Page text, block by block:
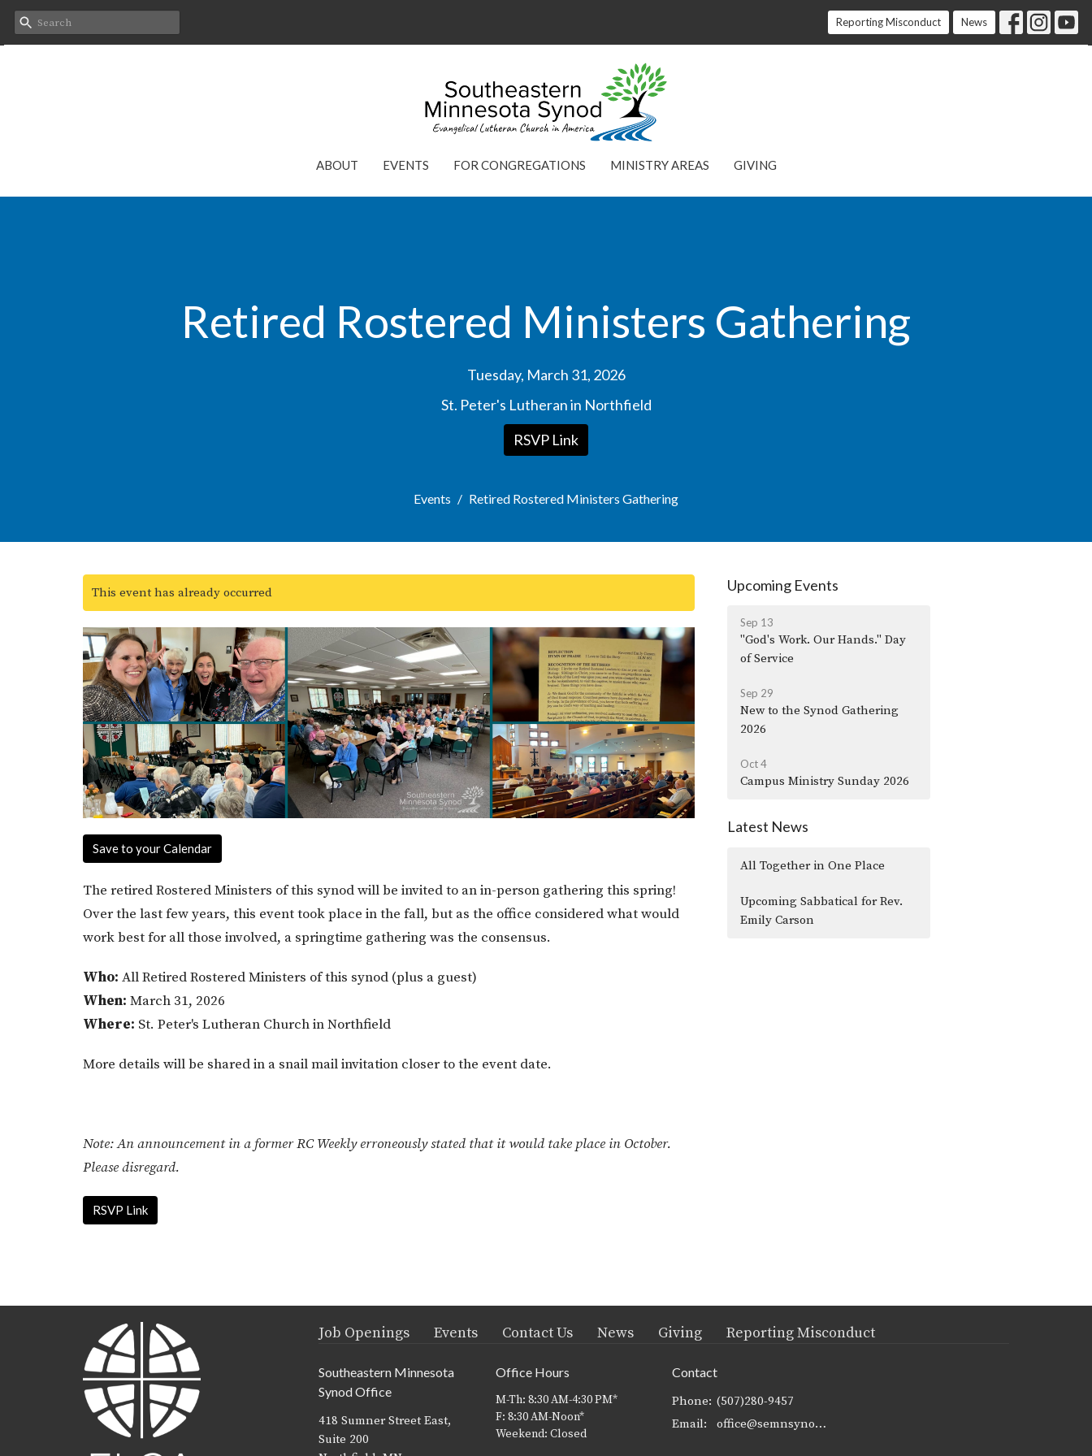
Reporting Misconduct News
ABOUT EVENTS FOR CONGREGATIONS MINISTRY AREAS GIVING
Retired Rostered Ministers Gathering
Tuesday, March 31, 2026
St. Peter's Lutheran in Northfield
RSVP Link
Events Retired Rostered Ministers Gathering
This event has already occurred
Save to your Calendar
The retired Rostered Ministers of this synod will be invited to an in-person gathering this spring!
Over the last few years, this event took place in the fall, but as the office considered what would
work best for all those involved, a springtime gathering was the consensus.
Who: All Retired Rostered Ministers of this synod (plus a guest)
When: March 31, 2026
Where: St. Peter's Lutheran Church in Northfield
More details will be shared in a snail mail invitation closer to the event date.
Note: An announcement in a former RC Weekly erroneously stated that it would take place in October.
Please disregard.
RSVP Link
Upcoming Events
Sep 13
"God's Work. Our Hands." Day
of Service
Sep 29
New to the Synod Gathering
2026
Oct 4
Campus Ministry Sunday 2026
Latest News
All Together in One Place
Upcoming Sabbatical for Rev.
Emily Carson
Job Openings Events Contact Us News Giving Reporting Misconduct
Southeastern Minnesota
Synod Office
418 Sumner Street East,
Suite 200
Office Hours
M-Th: 8:30 AM-4:30 PM*
F: 8:30 AM-Noon*
Weekend: Closed
Contact
Phone: (507)280-9457
Email: office@semnsynod.org